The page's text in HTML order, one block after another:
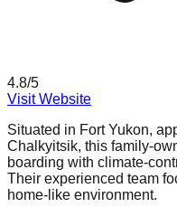
4.8/5
Visit Website
Situated in Fort Yukon,
Chalkyitsik, this family-
boarding with climate-
Their experienced team
home-like environment.